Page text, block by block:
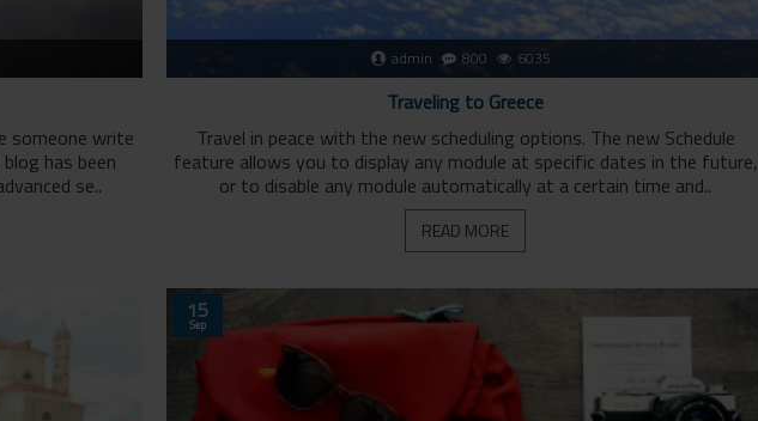
someone write
has been
se..
admin 800 6035
Traveling to Greece
Travel in peace with the new scheduling options. The new Schedule
feature allows you to display any module at specific dates in the future,
or to disable any module automatically at a certain time and..
READ MORE
15
Sep